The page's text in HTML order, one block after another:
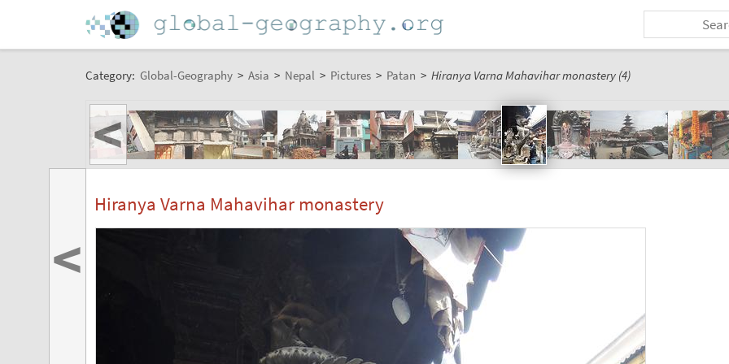
Category: Global-Geography > Asia > Nepal > Pictures > Patan > Hiranya Varna Mahavihar monastery (4)
<
Hiranya Varna Mahavihar monastery
<